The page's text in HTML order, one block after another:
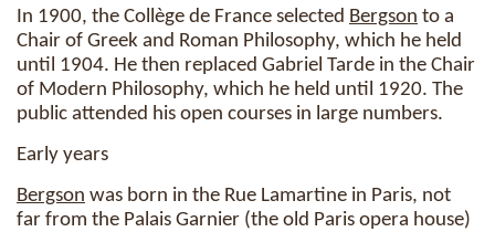
In 1900, the Collège de France selected Bergson to a
Chair of Greek and Roman Philosophy, which he held
until 1904. He then replaced Gabriel Tarde in the Chair
of Modern Philosophy, which he held until 1920. The
public attended his open courses in large numbers.
Early years
Bergson was born in the Rue Lamartine in Paris, not
far from the Palais Garnier (the old Paris opera house)